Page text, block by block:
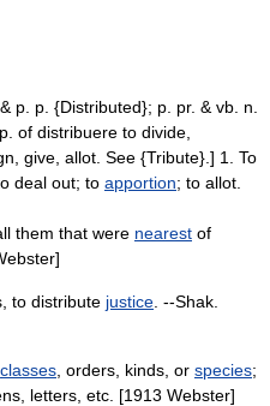
p. p. {Distributed}; p. pr. & vb. n.
of distribuere to divide,
give, allot. See {Tribute}.] 1. To
deal out; to apportion; to allot.
them that were nearest of
to distribute justice . --Shak.
classes , orders, kinds, or species;
letters, etc. [1913 Webster]